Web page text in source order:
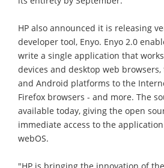
HP also announced it is releasing
developer tool, Enyo. Enyo 2.0
write a single application that
devices and desktop web browsers,
and Android platforms to the
Firefox browsers - and more. The
available today, giving the open
immediate access to the
webOS.